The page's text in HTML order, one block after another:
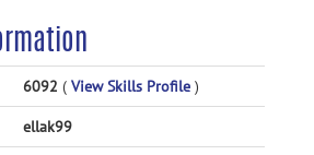
6092 ( View Skills Profile )
ellak99